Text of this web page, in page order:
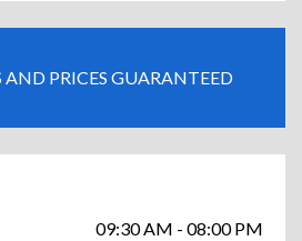
AND PRICES GUARANTEED
09:30 AM - 08:00 PM